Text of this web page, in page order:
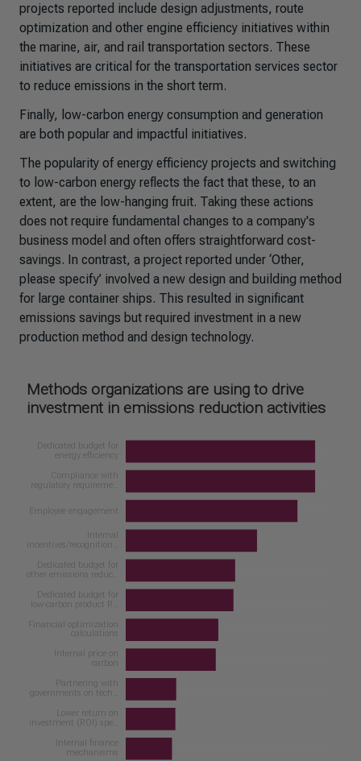
projects reported include design adjustments, route
optimization and other engine efficiency initiatives within
the marine, air, and rail transportation sectors. These
initiatives are critical for the transportation services sector
to reduce emissions in the short term.
Finally, low-carbon energy consumption and generation
are both popular and impactful initiatives.
The popularity of energy efficiency projects and switching
to low-carbon energy reflects the fact that these, to an
extent, are the low-hanging fruit. Taking these actions
does not require fundamental changes to a company's
business model and often offers straightforward cost-
savings. In contrast, a project reported under ‘Other,
please specify’ involved a new design and building method
for large container ships. This resulted in significant
emissions savings but required investment in a new
production method and design technology.